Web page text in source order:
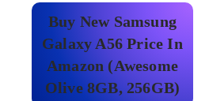
Buy New Samsung
Galaxy A56 Price In
Amazon (Awesome
Olive 8GB, 256GB)